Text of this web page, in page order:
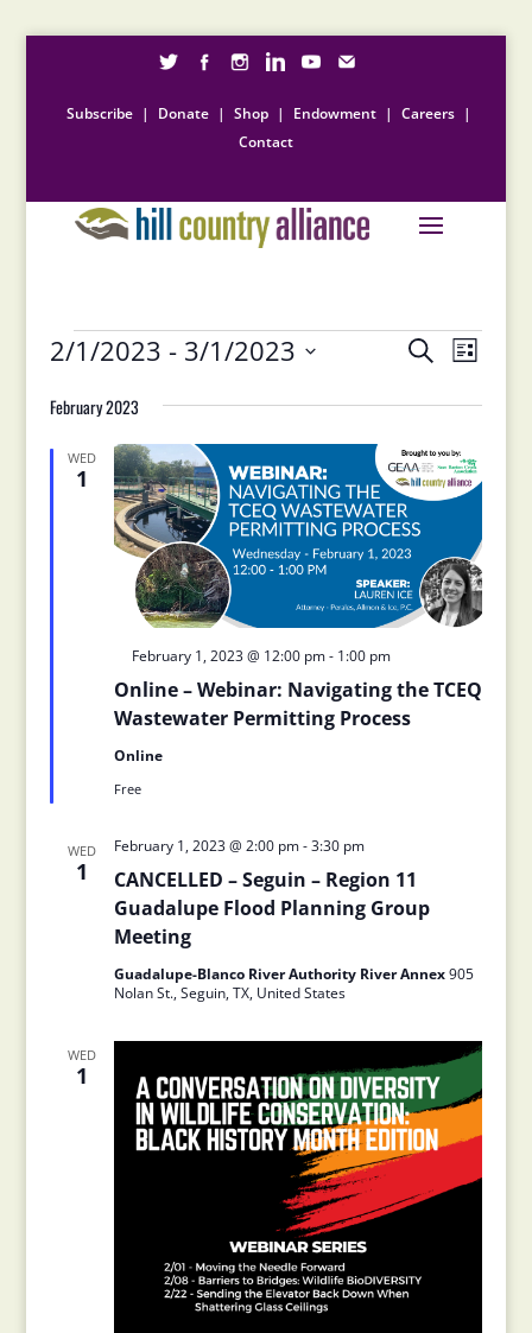
Subscribe | Donate | Shop | Endowment | Careers |
Contact
Events Events
Search
and
Views
Navigation
SearchEvent
Views
List
2/1/2023 - 3/1/2023
date.
February 2023
WED
1
Online – Webinar: Navigating the TCEQ
Wastewater Permitting Process
Featured
February 1, 2023 @ 12:00 pm- 1:00 pm
Online
Free
WED
1
CANCELLED – Seguin – Region 11
Guadalupe Flood Planning Group
Meeting
February 1, 2023 @ 2:00 pm-3:30 pm
Guadalupe-Blanco River Authority River Annex905
Nolan St., Seguin, TX, United States
WED
1